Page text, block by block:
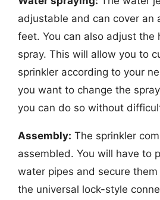
adjustable and can cover an
feet. You can also adjust the
spray. This will allow you to
sprinkler according to your
you want to change the
you can do so without
Assembly: The sprinkler
assembled. You will have to
water pipes and secure
the universal lock-style